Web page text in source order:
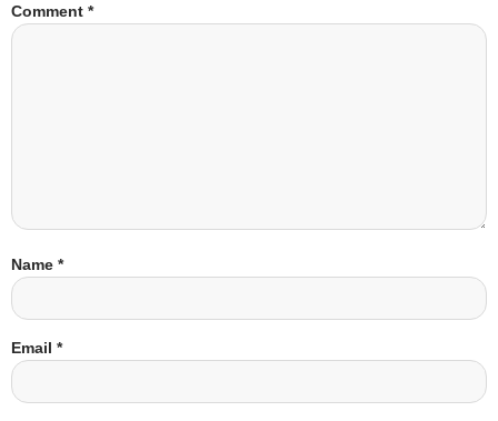
Comment *
Name *
Email *